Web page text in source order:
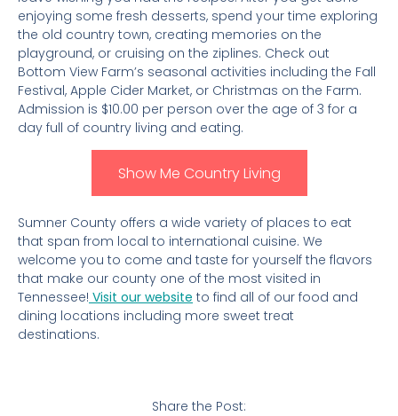
enjoying some fresh desserts, spend your time exploring
the old country town, creating memories on the
playground, or cruising on the ziplines. Check out
Bottom View Farm’s seasonal activities including the Fall
Festival, Apple Cider Market, or Christmas on the Farm.
Admission is $10.00 per person over the age of 3 for a
day full of country living and eating.
Show Me Country Living
Sumner County offers a wide variety of places to eat
that span from local to international cuisine. We
welcome you to come and taste for yourself the flavors
that make our county one of the most visited in
Tennessee! Visit our website to find all of our food and
dining locations including more sweet treat
destinations.
Share the Post: